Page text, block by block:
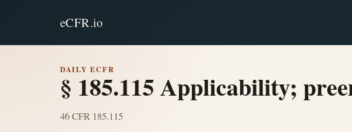
eCFR.io
DAILY ECFR
§ 185.115 Applicability;
46 CFR 185.115